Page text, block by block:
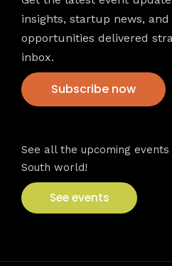
insights, startup news,
opportunities delivered
inbox.
Subscribe now
See all the upcoming
South world!
See events